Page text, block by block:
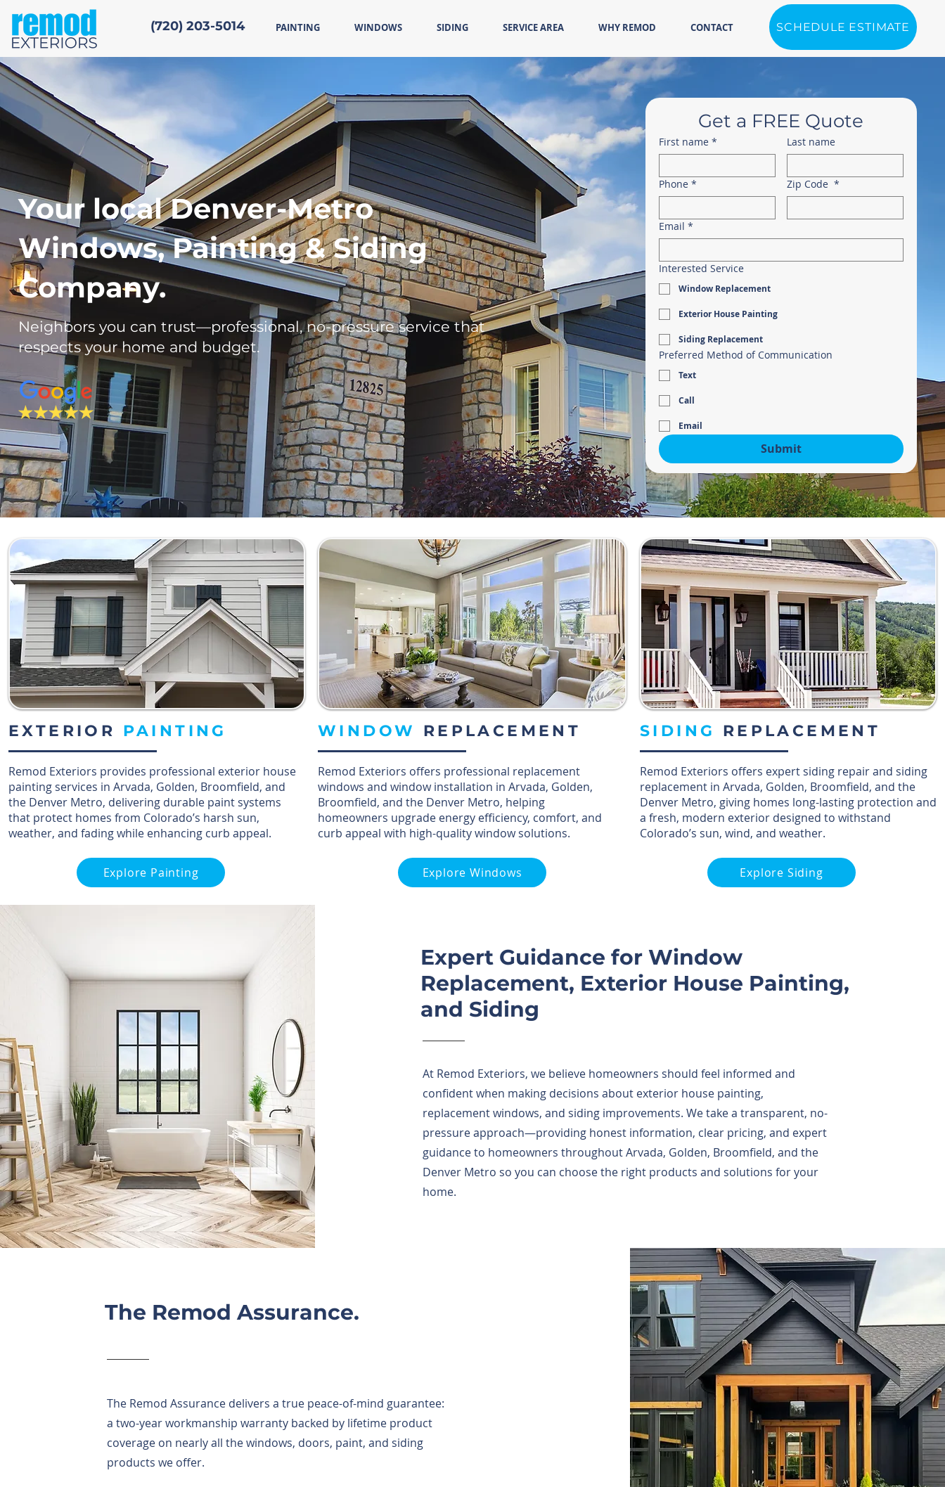
(720) 203-5014 PAINTING WINDOWS SIDING SERVICE AREA WHY REMOD CONTACT SCHEDULE ESTIMATE
Your local Denver-Metro
Windows, Painting & Siding
Company.
Neighbors you can trust—professional, no-pressure service that
respects your home and budget.
Get a FREE Quote
First name * Last name
Phone * Zip Code *
Email *
Interested Service
Window Replacement
Exterior House Painting
Siding Replacement
Preferred Method of Communication
Text
Call
Email
Submit
EXTERIOR PAINTING
Remod Exteriors provides professional exterior house
painting services in Arvada, Golden, Broomfield, and
the Denver Metro, delivering durable paint systems
that protect homes from Colorado’s harsh sun,
weather, and fading while enhancing curb appeal.
Explore Painting
WINDOW REPLACEMENT
Remod Exteriors offers professional replacement
windows and window installation in Arvada, Golden,
Broomfield, and the Denver Metro, helping
homeowners upgrade energy efficiency, comfort, and
curb appeal with high-quality window solutions.
Explore Windows
SIDING REPLACEMENT
Remod Exteriors offers expert siding repair and siding
replacement in Arvada, Golden, Broomfield, and the
Denver Metro, giving homes long-lasting protection and
a fresh, modern exterior designed to withstand
Colorado’s sun, wind, and weather.
Explore Siding
Expert Guidance for Window
Replacement, Exterior House Painting,
and Siding
At Remod Exteriors, we believe homeowners should feel informed and
confident when making decisions about exterior house painting,
replacement windows, and siding improvements. We take a transparent, no-
pressure approach—providing honest information, clear pricing, and expert
guidance to homeowners throughout Arvada, Golden, Broomfield, and the
Denver Metro so you can choose the right products and solutions for your
home.
The Remod Assurance.
The Remod Assurance delivers a true peace-of-mind guarantee:
a two-year workmanship warranty backed by lifetime product
coverage on nearly all the windows, doors, paint, and siding
products we offer.